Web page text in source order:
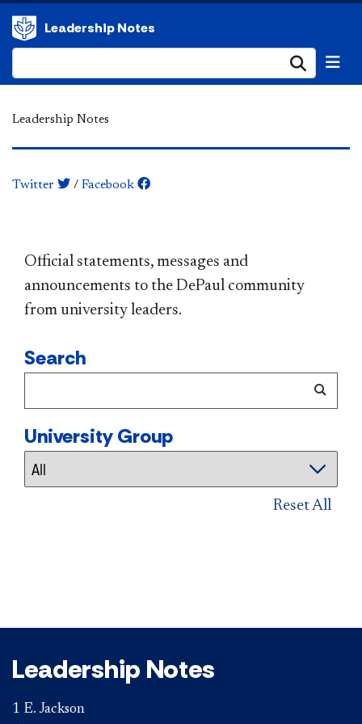
Leadership Notes
Leadership Notes
Twitter / Facebook
​​​​​​​​​​​​​​​​​​​​​Official statements, messages and
announcements to the DePaul community
from university leaders.
Search
University Group
Reset All
Leadership Notes
1 E. Jackson